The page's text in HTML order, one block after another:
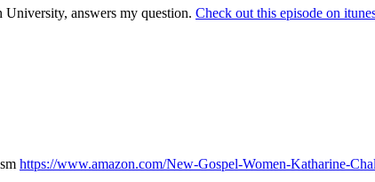
answers my question. Check out this episode on
https://www.amazon.com/New-Gospel-Women-Katharine-